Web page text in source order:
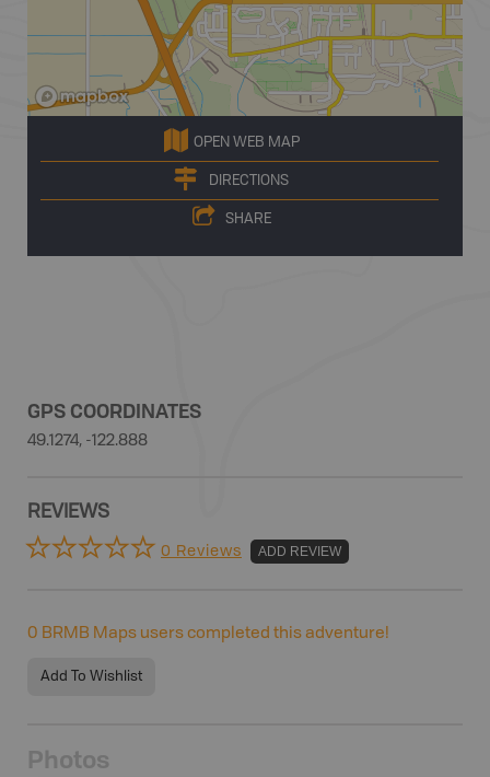
OPEN WEB MAP
DIRECTIONS
SHARE
GPS COORDINATES
49.1274, -122.888
REVIEWS
0 Reviews ADD REVIEW
0 BRMB Maps users completed this adventure!
Add To Wishlist
Photos